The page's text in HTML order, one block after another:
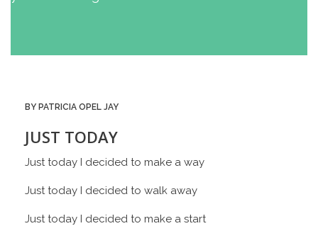
BY PATRICIA OPEL JAY
JUST TODAY
Just today I decided to make a way
Just today I decided to walk away
Just today I decided to make a start